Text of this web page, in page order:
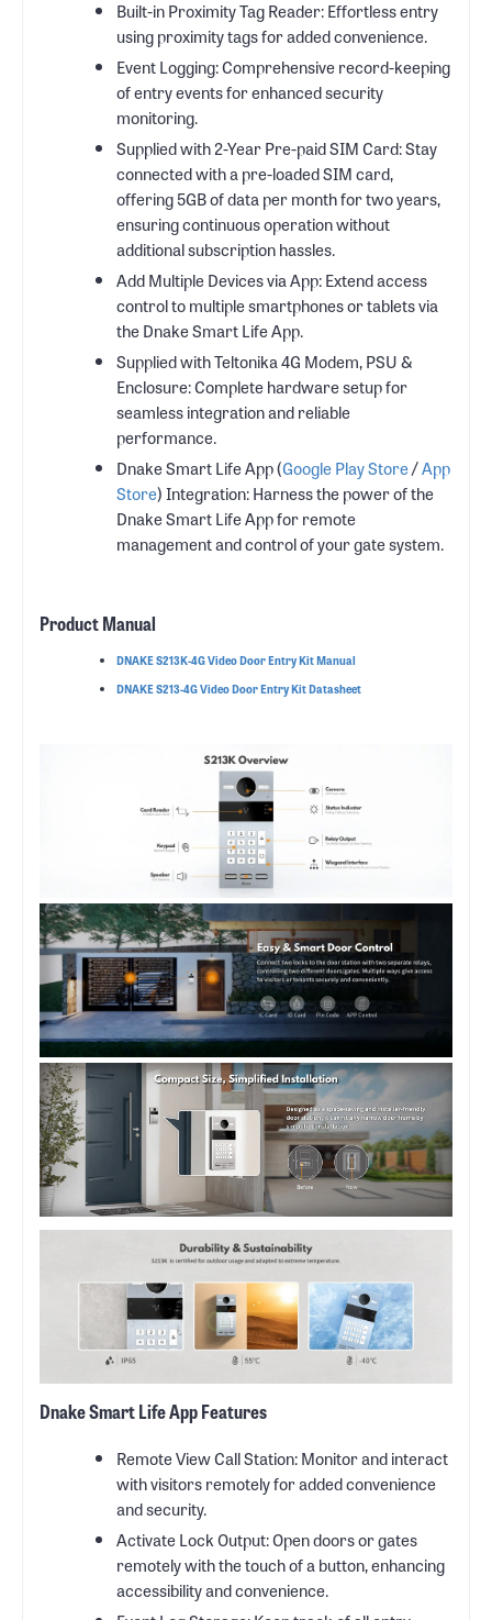
Built-in Proximity Tag Reader: Effortless entry
using proximity tags for added convenience.
Event Logging: Comprehensive record-keeping
of entry events for enhanced security
monitoring.
Supplied with 2-Year Pre-paid SIM Card: Stay
connected with a pre-loaded SIM card,
offering 5GB of data per month for two years,
ensuring continuous operation without
additional subscription hassles.
Add Multiple Devices via App: Extend access
control to multiple smartphones or tablets via
the Dnake Smart Life App.
Supplied with Teltonika 4G Modem, PSU &
Enclosure: Complete hardware setup for
seamless integration and reliable
performance.
Dnake Smart Life App (Google Play Store/App
Store) Integration: Harness the power of the
Dnake Smart Life App for remote
management and control of your gate system.
Product Manual
DNAKE S213K-4G Video Door Entry Kit Manual
DNAKE S213-4G Video Door Entry Kit Datasheet
Dnake Smart Life App Features
Remote View Call Station: Monitor and interact
with visitors remotely for added convenience
and security.
Activate Lock Output: Open doors or gates
remotely with the touch of a button, enhancing
accessibility and convenience.